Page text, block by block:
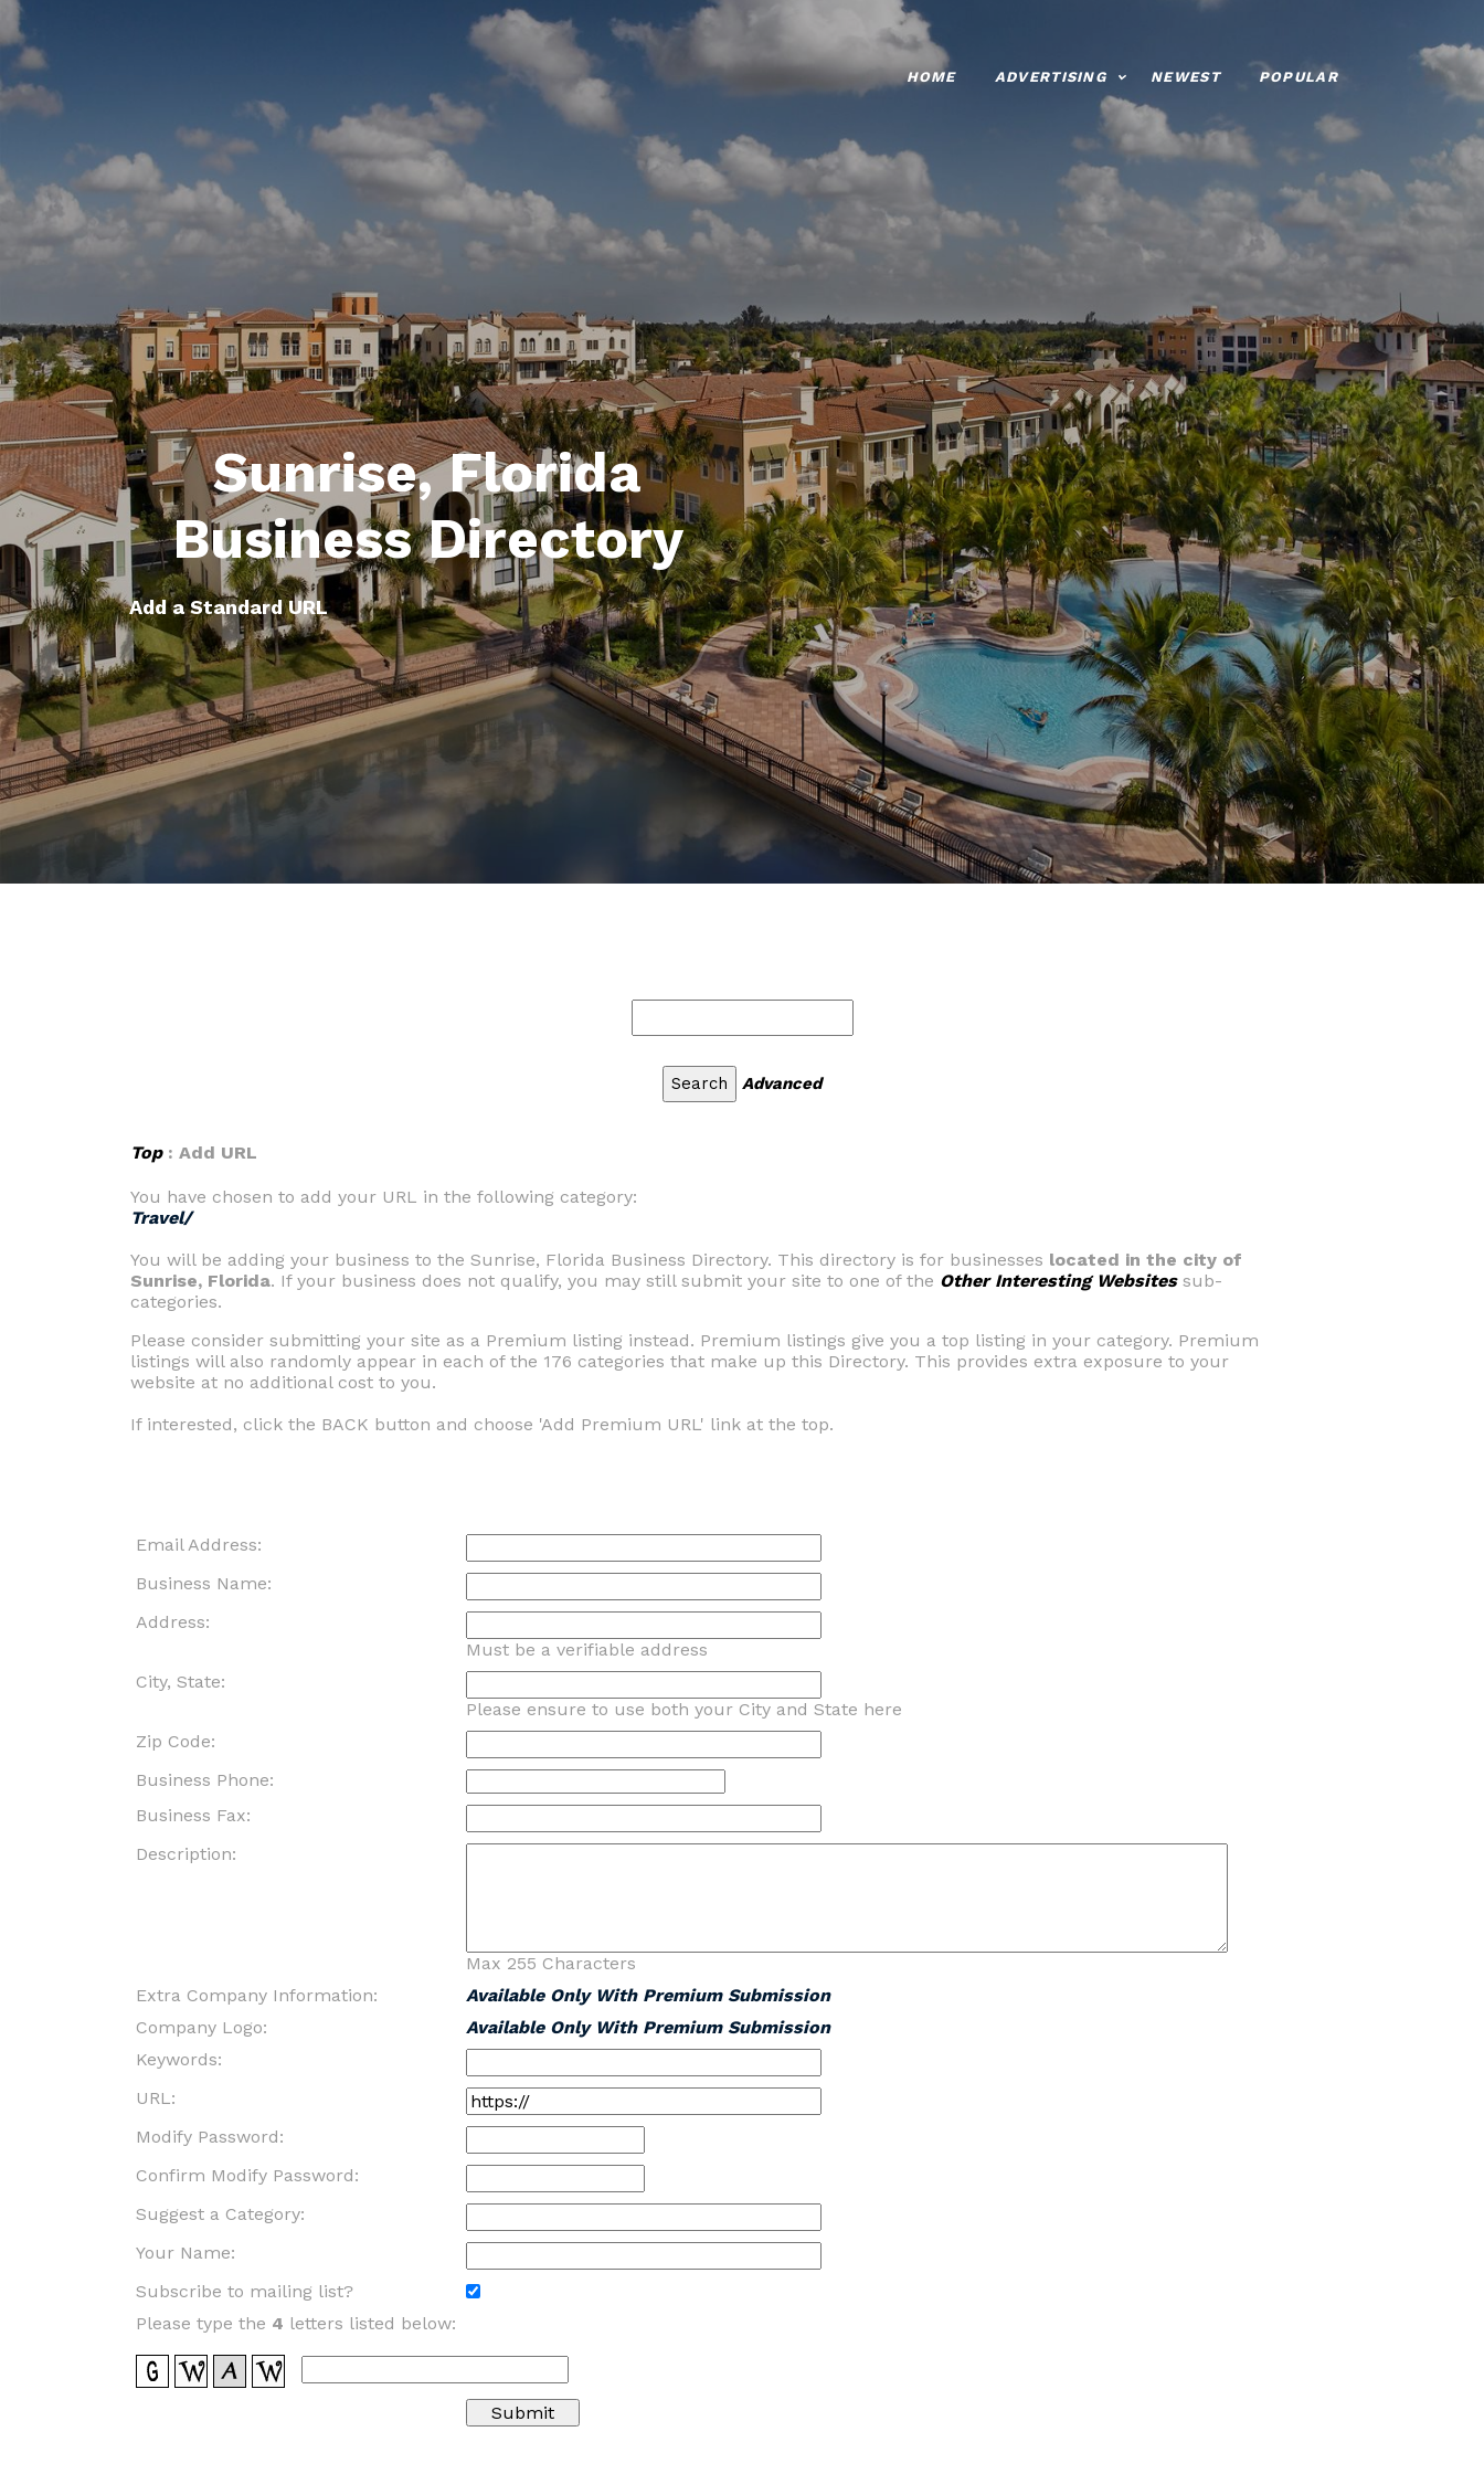
HOME ADVERTISING NEWEST POPULAR
Sunrise, Florida
Business Directory
Add a Standard URL
Advanced
Top: Add URL
You have chosen to add your URL in the following category:
Travel/
You will be adding your business to the Sunrise, Florida Business Directory. This directory is for businesses located in the city of
Sunrise, Florida. If your business does not qualify, you may still submit your site to one of the Other Interesting Websitessub-
categories.
Please consider submitting your site as a Premium listing instead. Premium listings give you a top listing in your category. Premium
listings will also randomly appear in each of the 176 categories that make up this Directory. This provides extra exposure to your
website at no additional cost to you.
If interested, click the BACK button and choose 'Add Premium URL' link at the top.
Email Address:
Business Name:
Address:
Must be a verifiable address
City, State:
Please ensure to use both your City and State here
Zip Code:
Business Phone:
Business Fax:
Description:
Max 255 Characters
Extra Company Information:
Available Only With Premium Submission
Company Logo:
Available Only With Premium Submission
Keywords:
URL:
Modify Password:
Confirm Modify Password:
Suggest a Category:
Your Name:
Subscribe to mailing list?
Please type the 4 letters listed below: